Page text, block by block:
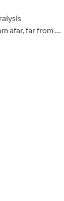
afar, far from …